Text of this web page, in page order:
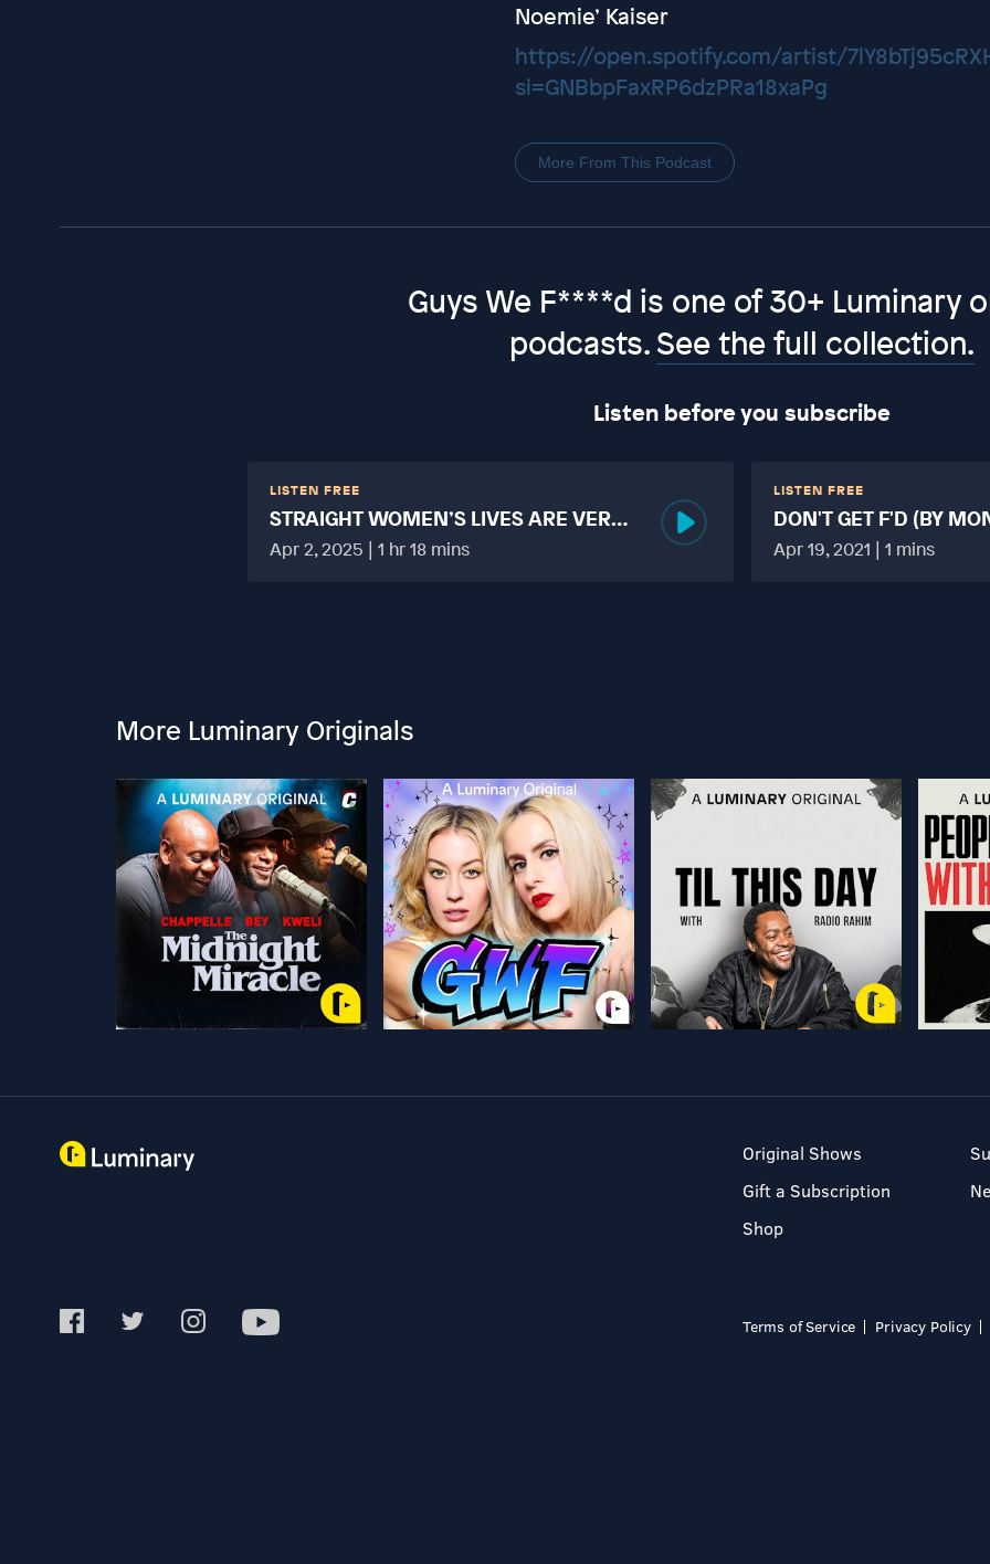
Noemie’ Kaiser
https://open.spotify.com/artist/
si=GNBbpFaxRP6dzPRa18xaPg
More From This Podcast
Guys We F****d is one of 30+ Luminary
podcasts.See the full collection.
Listen before you subscribe
LISTEN FREE
STRAIGHT WOMEN’S LIVES ARE VERY
HARD?
Apr 2, 2025 | 1 hr 18 mins
LISTEN FREE
DON'T GET F'D (BY
MORE TABOO THAN
Apr 19, 2021 | 1 mins
More Luminary Originals
Original Shows
Gift a Subscription
Shop
Terms of Service Privacy Policy